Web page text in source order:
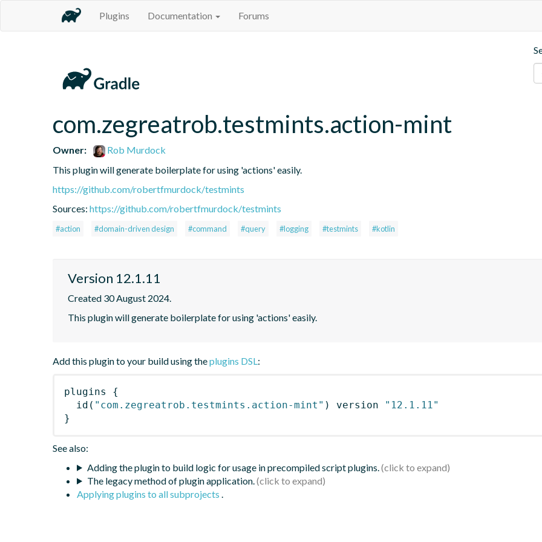
Plugins Documentation Forums
com.zegreatrob.testmints.action-mint
Owner:
Rob Murdock
This plugin will generate boilerplate for using 'actions' easily.
https://github.com/robertfmurdock/testmints
Sources: https://github.com/robertfmurdock/testmints
#action #domain-driven design #command #query #logging #testmints #kotlin
Version 12.1.11
Created 30 August 2024.
This plugin will generate boilerplate for using 'actions' easily.
Add this plugin to your build using theplugins DSL:
plugins
{
id ( "com.zegreatrob.testmints.action-mint" ) version
"12.1.11"
}
See also:
Adding the plugin to build logic for usage in precompiled script plugins.
The legacy method of plugin application.
Applying plugins to all subprojects .